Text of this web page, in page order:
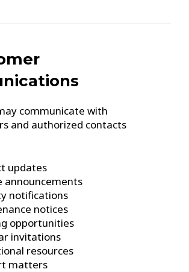
communicate with
and authorized contacts
updates
announcements
notifications
notices
opportunities
invitations
resources
matters